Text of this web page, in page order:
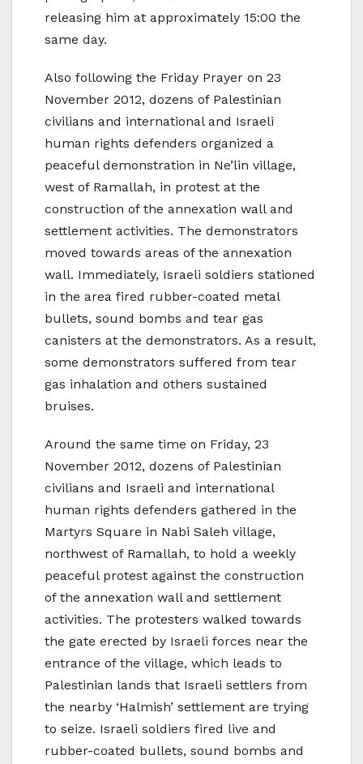
releasing him at approximately 15:00 the
same day.
Also following the Friday Prayer on 23
November 2012, dozens of Palestinian
civilians and international and Israeli
human rights defenders organized a
peaceful demonstration in Ne’lin village,
west of Ramallah, in protest at the
construction of the annexation wall and
settlement activities. The demonstrators
moved towards areas of the annexation
wall. Immediately, Israeli soldiers stationed
in the area fired rubber-coated metal
bullets, sound bombs and tear gas
canisters at the demonstrators. As a result,
some demonstrators suffered from tear
gas inhalation and others sustained
bruises.
Around the same time on Friday, 23
November 2012, dozens of Palestinian
civilians and Israeli and international
human rights defenders gathered in the
Martyrs Square in Nabi Saleh village,
northwest of Ramallah, to hold a weekly
peaceful protest against the construction
of the annexation wall and settlement
activities. The protesters walked towards
the gate erected by Israeli forces near the
entrance of the village, which leads to
Palestinian lands that Israeli settlers from
the nearby ‘Halmish’ settlement are trying
to seize. Israeli soldiers fired live and
rubber-coated bullets, sound bombs and